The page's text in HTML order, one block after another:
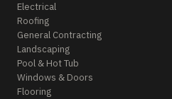
Electrical
Roofing
General Contracting
Landscaping
Pool & Hot Tub
Windows & Doors
Flooring